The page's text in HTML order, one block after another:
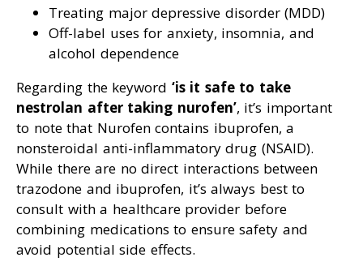
Treating major depressive disorder (MDD)
Off-label uses for anxiety, insomnia, and
alcohol dependence
Regarding the keyword ‘is it safe to take
nestrolan after taking nurofen’, it’s important
to note that Nurofen contains ibuprofen, a
nonsteroidal anti-inflammatory drug (NSAID).
While there are no direct interactions between
trazodone and ibuprofen, it’s always best to
consult with a healthcare provider before
combining medications to ensure safety and
avoid potential side effects.